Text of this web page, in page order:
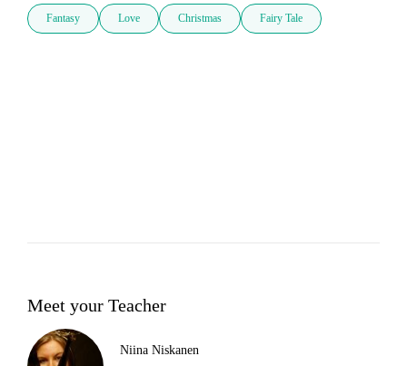
Fantasy Love Christmas Fairy Tale
Meet your Teacher
Niina Niskanen